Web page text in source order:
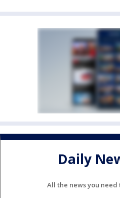
Daily
All the news you